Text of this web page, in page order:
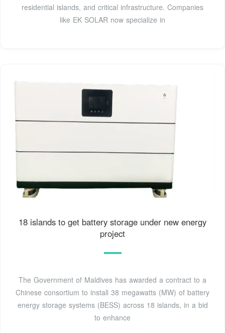
residential islands, and critical infrastructure. Companies
like EK SOLAR now specialize in
18 islands to get battery storage under new energy
project
The Government of Maldives has awarded a contract to a
Chinese consortium to install 38 megawatts (MW) of battery
energy storage systems (BESS) across 18 islands, in a bid
to enhance